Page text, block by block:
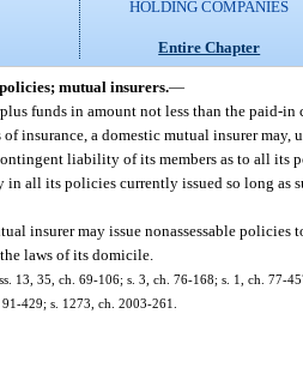
HOLDING COMPANIES
Entire Chapter
policies; mutual insurers.—
funds in amount not less than the paid-
insurance, a domestic mutual insurer may,
liability of its members as to all its
all its policies currently issued so long as
insurer may issue nonassessable policies
laws of its domicile.
13, 35, ch. 69-106; s. 3, ch. 76-168; s. 1, ch. 77-
429; s. 1273, ch. 2003-261.